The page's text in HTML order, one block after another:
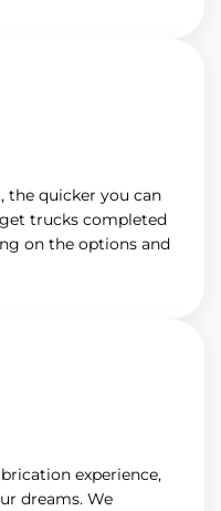
the quicker you can
trucks completed
on the options and
experience,
dreams. We